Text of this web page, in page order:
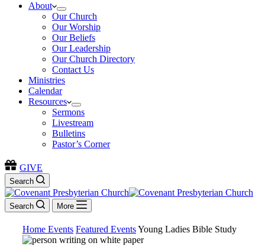
About
Our Church
Our Worship
Our Beliefs
Our Leadership
Our Church Directory
Contact Us
Ministries
Calendar
Resources
Sermons
Livestream
Bulletins
Pastor’s Corner
GIVE
Search
Search More
Home Events Featured EventsYoung Ladies Bible Study